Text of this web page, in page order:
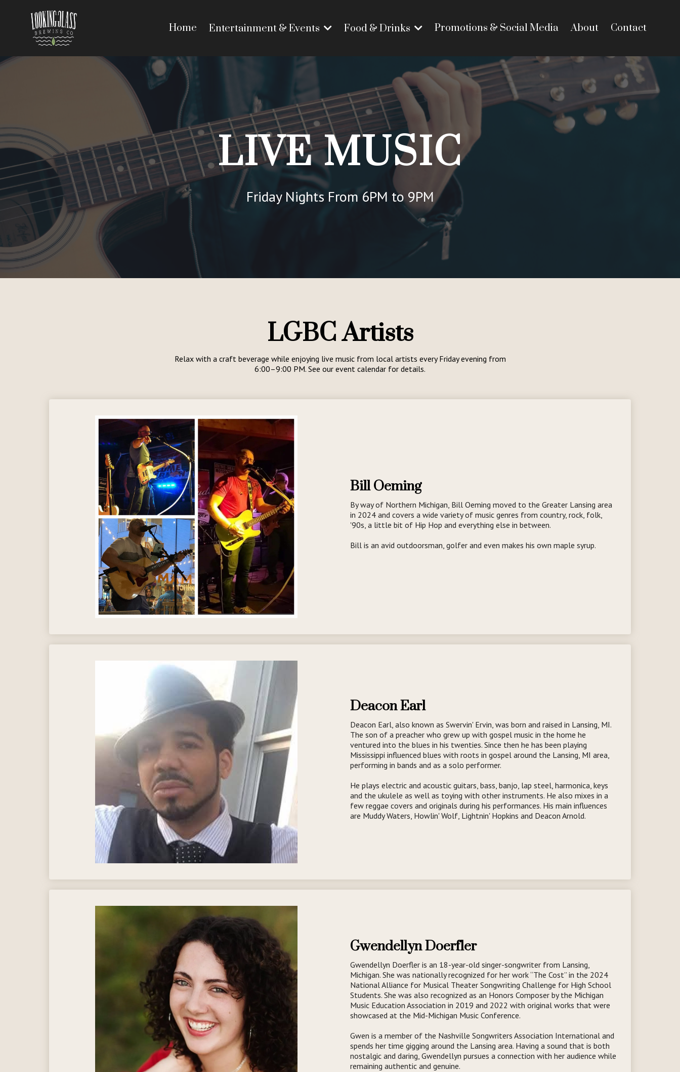
Home Entertainment & Events Food & Drinks Promotions & Social Media About Contact
LIVE MUSIC
Friday Nights From 6PM to 9PM
LGBC Artists
Relax with a craft beverage while enjoying live music from local artists every Friday evening from
6:00–9:00 PM. See our event calendar for details.
Bill Oeming
By way of Northern Michigan, Bill Oeming moved to the Greater Lansing area
in 2024 and covers a wide variety of music genres from country, rock, folk,
'90s, a little bit of Hip Hop and everything else in between.
Bill is an avid outdoorsman, golfer and even makes his own maple syrup.
Deacon Earl
Deacon Earl, also known as Swervin' Ervin, was born and raised in Lansing, MI.
The son of a preacher who grew up with gospel music in the home he
ventured into the blues in his twenties. Since then he has been playing
Mississippi influenced blues with roots in gospel around the Lansing, MI area,
performing in bands and as a solo performer.
He plays electric and acoustic guitars, bass, banjo, lap steel, harmonica, keys
and the ukulele as well as toying with other instruments. He also mixes in a
few reggae covers and originals during his performances. His main influences
are Muddy Waters, Howlin' Wolf, Lightnin' Hopkins and Deacon Arnold.
Gwendellyn Doerfler
Gwendellyn Doerfler is an 18-year-old singer-songwriter from Lansing,
Michigan. She was nationally recognized for her work “The Cost” in the 2024
National Alliance for Musical Theater Songwriting Challenge for High School
Students. She was also recognized as an Honors Composer by the Michigan
Music Education Association in 2019 and 2022 with original works that were
showcased at the Mid-Michigan Music Conference.
Gwen is a member of the Nashville Songwriters Association International and
spends her time gigging around the Lansing area. Having a sound that is both
nostalgic and daring, Gwendellyn pursues a connection with her audience while
remaining authentic and genuine.